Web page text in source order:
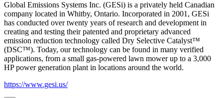
Global Emissions Systems Inc. (GESi) is a privately held Canadian
company located in Whitby, Ontario. Incorporated in 2001, GESi
has conducted over twenty years of research and development in
creating and testing their patented and proprietary advanced
emission reduction technology called Dry Selective Catalyst™
(DSC™). Today, our technology can be found in many verified
applications, from a small gas-powered lawn mower up to a 3,000
HP power generation plant in locations around the world.
https://www.gesi.us/